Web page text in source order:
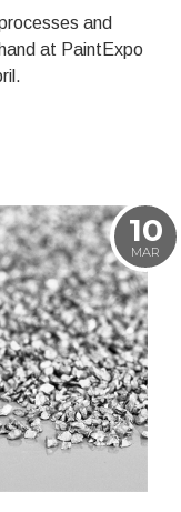
and
at PaintExpo
10
MAR